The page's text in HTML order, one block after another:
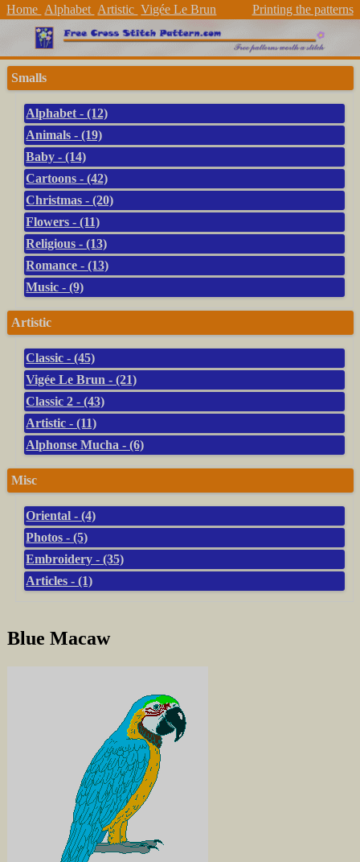
Home Alphabet Artistic Vigée Le Brun Printing the patterns
Smalls
Alphabet - (12)
Animals - (19)
Baby - (14)
Cartoons - (42)
Christmas - (20)
Flowers - (11)
Religious - (13)
Romance - (13)
Music - (9)
Artistic
Classic - (45)
Vigée Le Brun - (21)
Classic 2 - (43)
Artistic - (11)
Alphonse Mucha - (6)
Misc
Oriental - (4)
Photos - (5)
Embroidery - (35)
Articles - (1)
Blue Macaw